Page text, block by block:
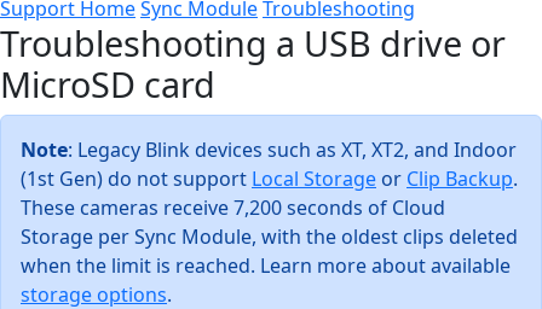
Support HomeSync ModuleTroubleshooting
Troubleshooting a USB drive or
MicroSD card
Note: Legacy Blink devices such as XT, XT2, and Indoor
(1st Gen) do not support Local Storage or Clip Backup.
These cameras receive 7,200 seconds of Cloud
Storage per Sync Module, with the oldest clips deleted
when the limit is reached. Learn more about available
storage options.